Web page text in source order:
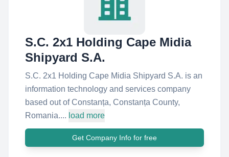
S.C. 2x1 Holding Cape Midia
Shipyard S.A.
S.C. 2x1 Holding Cape Midia Shipyard S.A. is an
information technology and services company
based out of Constanța, Constanța County,
Romania.... load more
Get Company Info for free